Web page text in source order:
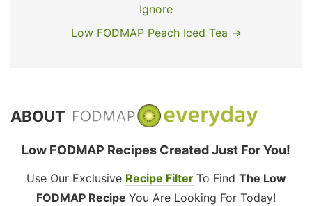
Ignore
Low FODMAP Peach Iced Tea →
ABOUT
Low FODMAP Recipes Created Just For You!
Use Our Exclusive Recipe Filter To Find The Low
FODMAP Recipe You Are Looking For Today!